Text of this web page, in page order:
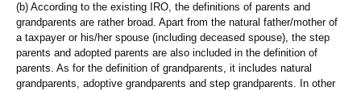
(b) According to the existing IRO, the definitions of parents and
grandparents are rather broad. Apart from the natural father/mother of
a taxpayer or his/her spouse (including deceased spouse), the step
parents and adopted parents are also included in the definition of
parents. As for the definition of grandparents, it includes natural
grandparents, adoptive grandparents and step grandparents. In other